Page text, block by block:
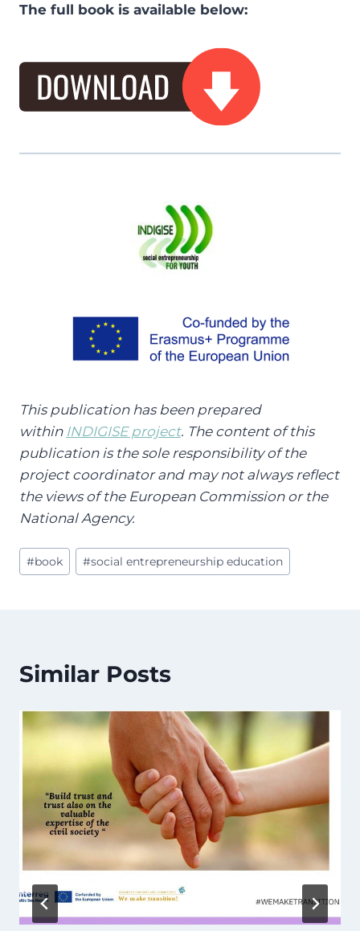
The full book is available below:
This publication has been prepared
within INDIGISE project. The content of this
publication is the sole responsibility of the
project coordinator and may not always reflect
the views of the European Commission or the
National Agency.
Post
Tags:
#book #social entrepreneurship education
Similar Posts